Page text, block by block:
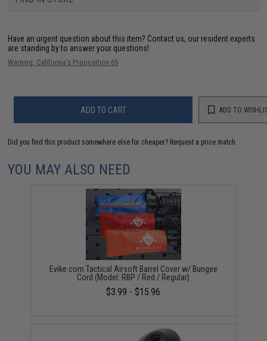
Have an urgent question about this item? Contact us, our resident experts
are standing by to answer your questions!
Warning: California's Proposition 65
ADD TO CART ADD TO
Did you find this product somewhere else for cheaper? Request a price match.
YOU MAY ALSO NEED
Evike.com Tactical Airsoft Barrel Cover w/ Bungee
Cord (Model: RBP / Red / Regular)
$3.99 - $15.96